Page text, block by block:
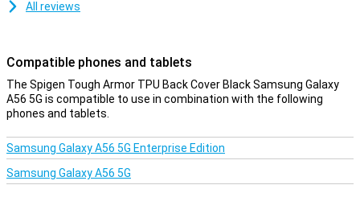
All reviews
Compatible phones and tablets
The Spigen Tough Armor TPU Back Cover Black Samsung Galaxy
A56 5G is compatible to use in combination with the following
phones and tablets.
Samsung Galaxy A56 5G Enterprise Edition
Samsung Galaxy A56 5G